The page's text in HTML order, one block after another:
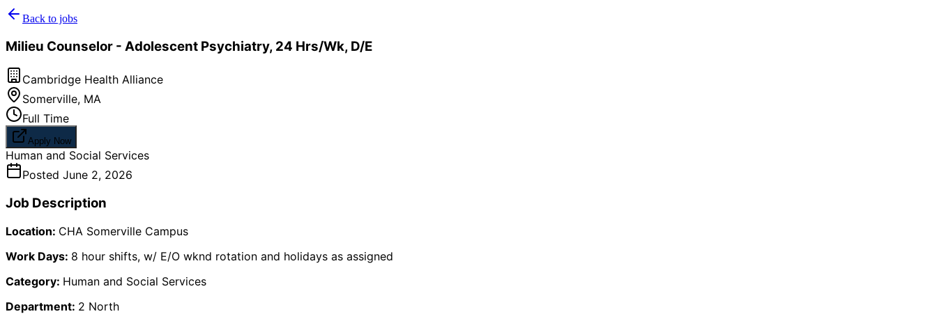
Back to jobs
Milieu Counselor - Adolescent Psychiatry, 24 Hrs/Wk, D/E
Cambridge Health Alliance
Somerville, MA
Full Time
Apply Now
Human and Social Services
Posted June 2, 2026
Job Description
Location: CHA Somerville Campus
Work Days: 8 hour shifts, w/ E/O wknd rotation and holidays as assigned
Category: Human and Social Services
Department: 2 North